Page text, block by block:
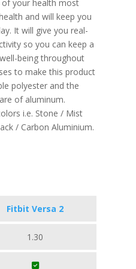
of your health most
and will keep you
It will give you real-
so you can keep a
being throughout
to make this product
polyester and the
of aluminum.
i.e. Stone / Mist
/ Carbon Aluminium.
Fitbit Versa 2
1.30